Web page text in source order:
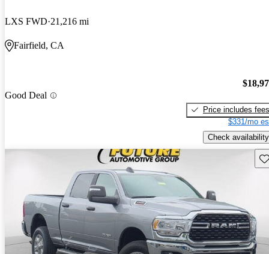
LXS FWD 21,216 mi
Fairfield, CA
Good Deal
Price includes fees
$331/mo
Check availability